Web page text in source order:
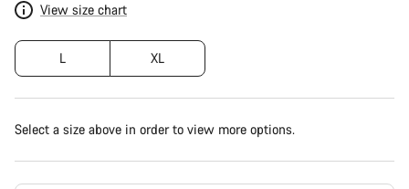
View size chart
L XL
Select a size above in order to view more options.